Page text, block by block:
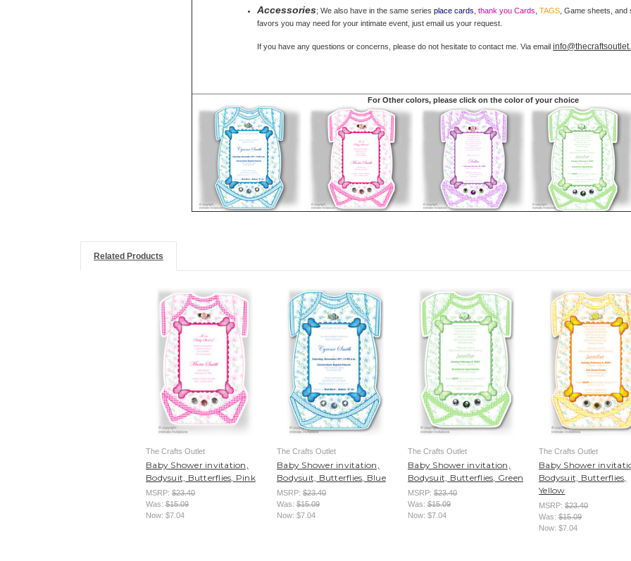
Accessories; We also have in the same seriesplace cards ,thank you Cards ,TAGS , Game sheets,
favors you may need for your intimate event, just email us your request.
If you have any questions or concerns, please do not hesitate to contact me. Via email
For Other colors, please click on the color of your choice
Related Products
The Crafts Outlet
Baby Shower invitation,
Bodysuit, Butterflies, Pink
MSRP: $23.40
Was: $15.09
Now: $7.04
The Crafts Outlet
Baby Shower invitation,
Bodysuit, Butterflies, Blue
MSRP: $23.40
Was: $15.09
Now: $7.04
The Crafts Outlet
Baby Shower invitation,
Bodysuit, Butterflies, Green
MSRP: $23.40
Was: $15.09
Now: $7.04
The Crafts Outlet
Baby Shower
Bodysuit, Butterflies,
Yellow
MSRP: $23.40
Was: $15.09
Now: $7.04